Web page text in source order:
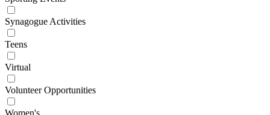
Synagogue Activities
Teens
Virtual
Volunteer Opportunities